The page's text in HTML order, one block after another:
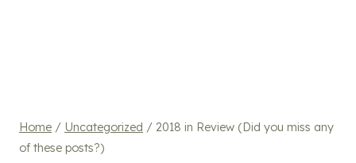
Home / Uncategorized / 2018 in Review (Did you miss any
of these posts?)